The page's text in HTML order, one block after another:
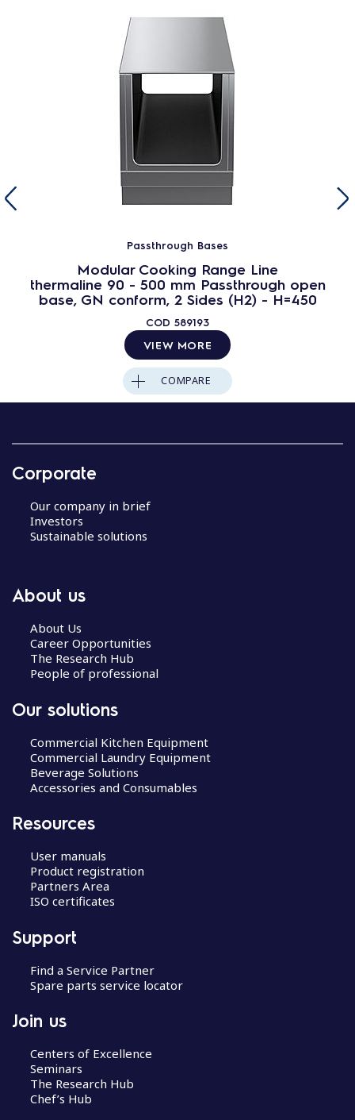
Passthrough Bases
Modular Cooking Range Line
thermaline 90 - 500 mm Passthrough open
base, GN conform, 2 Sides (H2) - H=450
COD 589193
VIEW MORE
COMPARE
Corporate
Our company in brief
Investors
Sustainable solutions
About us
About Us
Career Opportunities
The Research Hub
People of professional
Our solutions
Commercial Kitchen Equipment
Commercial Laundry Equipment
Beverage Solutions
Accessories and Consumables
Resources
User manuals
Product registration
Partners Area
ISO certificates
Support
Find a Service Partner
Spare parts service locator
Join us
Centers of Excellence
Seminars
The Research Hub
Chef’s Hub